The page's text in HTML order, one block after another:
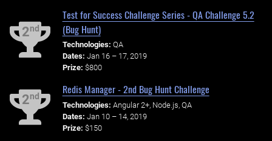
2nd
Test for Success Challenge Series - QA Challenge 5.2
(Bug Hunt)
Technologies: QA
Dates: Jan 16 – 17, 2019
Prize: $800
2nd
Redis Manager - 2nd Bug Hunt Challenge
Technologies: Angular 2+, Node.js, QA
Dates: Jan 10 – 14, 2019
Prize: $150